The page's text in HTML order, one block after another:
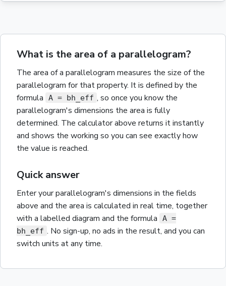
What is the area of a parallelogram?
The area of a parallelogram measures the size of the
parallelogram for that property. It is defined by the
formula
A = bh_eff ,so once you know the
parallelogram's dimensions the area is fully
determined. The calculator above returns it instantly
and shows the working so you can see exactly how
the value is reached.
Quick answer
Enter yourparallelogram's dimensions in the fields
above and the area is calculated in real time, together
with a labelled diagram and the formula
A =
bh_eff . No sign-up, no ads in the result, and you can
switch units at any time.